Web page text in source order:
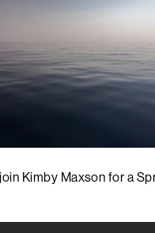
Kimby Maxson for a